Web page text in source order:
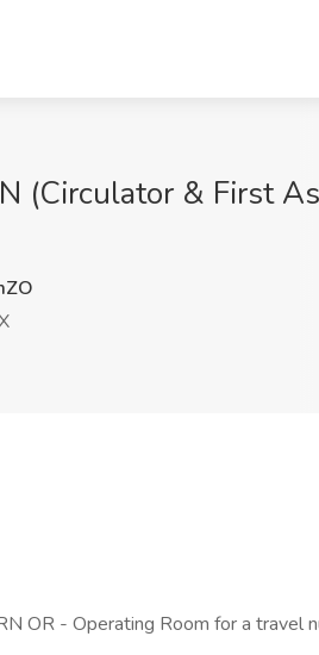
(Circulator & First
OR - Operating Room for a travel